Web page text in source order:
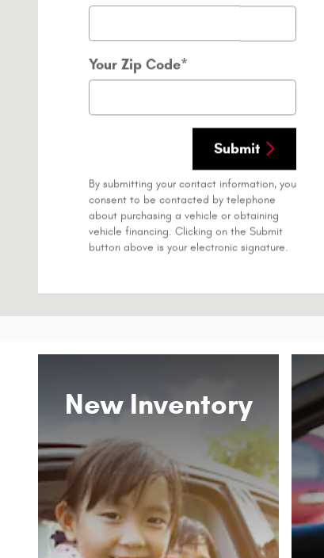
Your Zip Code*
Submit
By submitting your contact information, you
consent to be contacted by telephone
about purchasing a vehicle or obtaining
vehicle financing. Clicking on the Submit
button above is your electronic signature.
New Inventory